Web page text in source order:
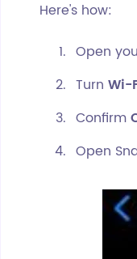
Here's how:
Open
Turn Wi-
Confirm
Open